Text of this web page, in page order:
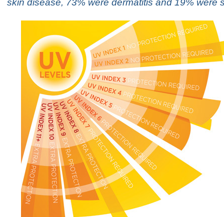
skin disease, 73% were dermatitis and 19% were